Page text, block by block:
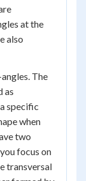
at the
also
The
as
specific
when
two
focus on
transversal